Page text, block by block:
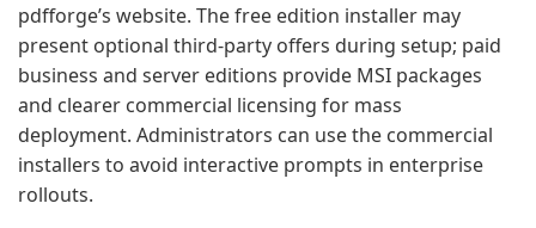
pdfforge’s website. The free edition installer may
present optional third-party offers during setup; paid
business and server editions provide MSI packages
and clearer commercial licensing for mass
deployment. Administrators can use the commercial
installers to avoid interactive prompts in enterprise
rollouts.